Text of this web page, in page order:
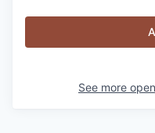
See more